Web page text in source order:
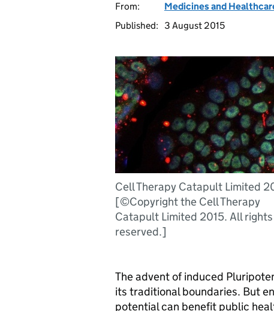
From:
Medicines and
Published:
3 August 2015
Cell Therapy Catapult Limited
[©Copyright the Cell Therapy
Catapult Limited 2015. All rights
reserved.]
The advent of induced
its traditional boundaries. But
potential can benefit public